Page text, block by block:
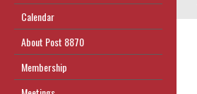
Calendar
About Post 8870
Membership